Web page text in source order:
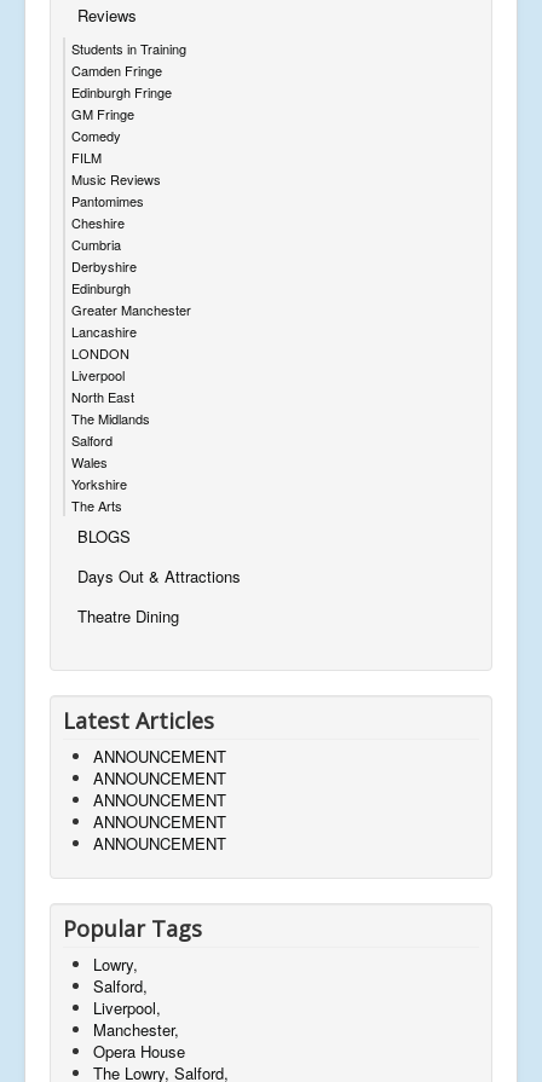
Reviews
Students in Training
Camden Fringe
Edinburgh Fringe
GM Fringe
Comedy
FILM
Music Reviews
Pantomimes
Cheshire
Cumbria
Derbyshire
Edinburgh
Greater Manchester
Lancashire
LONDON
Liverpool
North East
The Midlands
Salford
Wales
Yorkshire
The Arts
BLOGS
Days Out & Attractions
Theatre Dining
Latest Articles
ANNOUNCEMENT
ANNOUNCEMENT
ANNOUNCEMENT
ANNOUNCEMENT
ANNOUNCEMENT
Popular Tags
Lowry,
Salford,
Liverpool,
Manchester,
Opera House
The Lowry, Salford,